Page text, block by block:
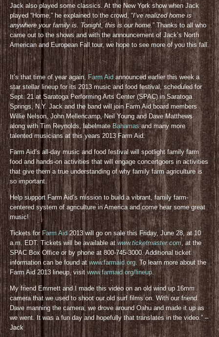
Jack also played some classics. At the New York show when Jack
played “Home,” he explained to the crowd, “I’ve realized home is
anywhere your family is. Tonight, this is our home. ” Thanks to all who
came out to the shows and with the announcement of Jack’s North
American and European Fall tour, we hope to see more of you this fall.
It’s that time of year again,Farm Aidannounced earlier this week a
star stellar lineup for its 2013 music and food festival, scheduled for
Sept. 21 at Saratoga Performing Arts Center (SPAC) in Saratoga
Springs, N.Y. Jack and the band will join Farm Aid board members
Willie Nelson, John Mellencamp, Neil Young and Dave Matthews
along with Tim Reynolds, labelmateBahamasand many more
talented musicians at this years 2013 Farm Aid.
Farm Aid’s all-day music and food festival will spotlight family farm
food and hands-on activities that will engage concertgoers in activities
that give them a true understanding of why family farm agriculture is
so important.
Help support Farm Aid’s mission to build a vibrant, family farm-
centered system of agriculture in America and come hear some great
music!
Tickets for Farm Aid2013 will go on sale this Friday, June 28, at 10
a.m. EDT. Tickets will be available atwww.ticketmaster.com, at the
SPAC Box Office or by phone at 800-745-3000. Additional ticket
information can be found atwww.farmaid.org. To learn more about the
Farm Aid 2013 lineup, visit www.farmaid.org/lineup
My friend Emmett and I made this video on an old wind up 16mm
camera that we used to shoot our old surf films on. With our friend
Dave manning the camera, we drove around Oahu and made it up as
we went. It was a fun day and hopefully that translates in the video.” –
Jack